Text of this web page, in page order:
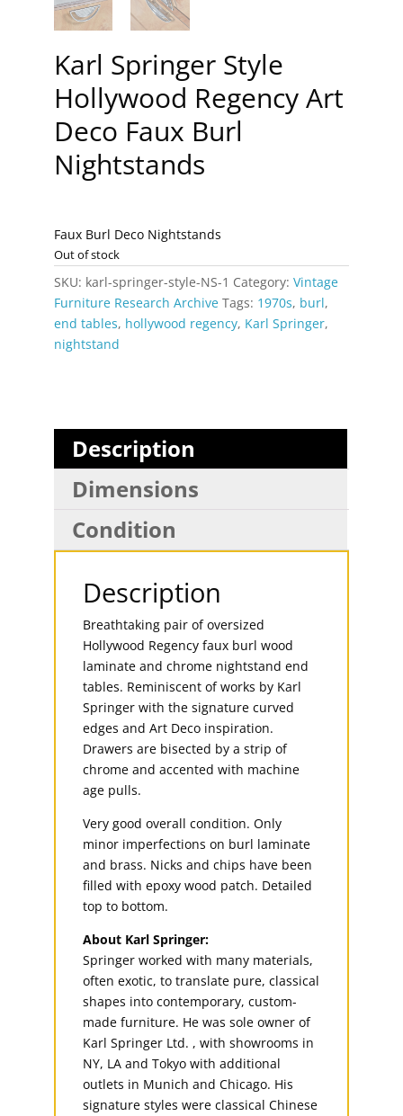
Karl Springer Style
Hollywood Regency Art
Deco Faux Burl
Nightstands
Faux Burl Deco Nightstands
Out of stock
SKU: karl-springer-style-NS-1 Category: Vintage
Furniture Research Archive Tags: 1970s, burl,
end tables, hollywood regency, Karl Springer,
nightstand
Description
Dimensions
Condition
Description
Breathtaking pair of oversized
Hollywood Regency faux burl wood
laminate and chrome nightstand end
tables. Reminiscent of works by Karl
Springer with the signature curved
edges and Art Deco inspiration.
Drawers are bisected by a strip of
chrome and accented with machine
age pulls.
Very good overall condition. Only
minor imperfections on burl laminate
and brass. Nicks and chips have been
filled with epoxy wood patch. Detailed
top to bottom.
About Karl Springer:
Springer worked with many materials,
often exotic, to translate pure, classical
shapes into contemporary, custom-
made furniture. He was sole owner of
Karl Springer Ltd. , with showrooms in
NY, LA and Tokyo with additional
outlets in Munich and Chicago. His
signature styles were classical Chinese